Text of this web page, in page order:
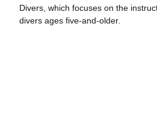
Divers, which focuses on the
divers ages five-and-older.